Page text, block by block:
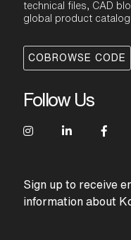
technical files, CAD
global product
COBROWSE CODE
Follow Us
Sign up to receive
information about